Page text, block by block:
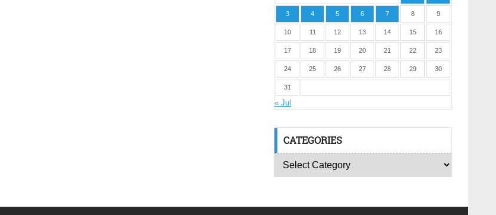
3 4 5 6 7 8 9
10 11 12 13 14 15 16
17 18 19 20 21 22 23
24 25 26 27 28 29 30
31
« Jul
CATEGORIES